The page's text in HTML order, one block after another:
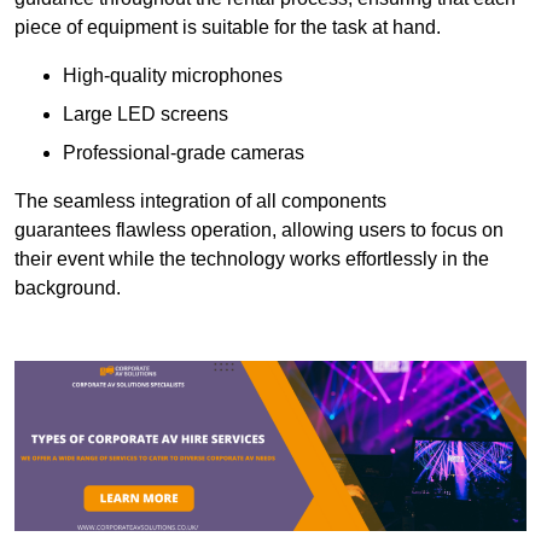
piece of equipment is suitable for the task at hand.
High-quality microphones
Large LED screens
Professional-grade cameras
The seamless integration of all components
guarantees flawless operation, allowing users to focus on
their event while the technology works effortlessly in the
background.